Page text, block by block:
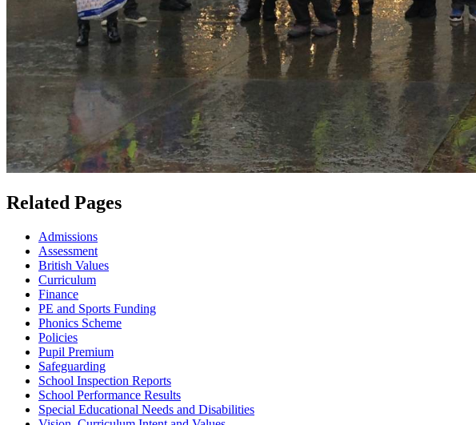
Related Pages
Admissions
Assessment
British Values
Curriculum
Finance
PE and Sports Funding
Phonics Scheme
Policies
Pupil Premium
Safeguarding
School Inspection Reports
School Performance Results
Special Educational Needs and Disabilities